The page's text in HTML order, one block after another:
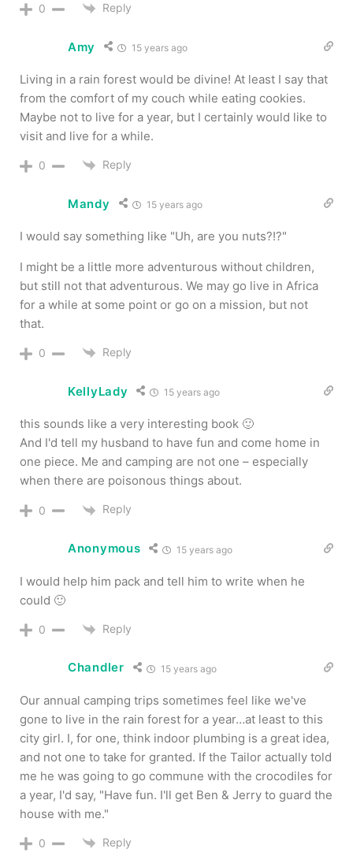
0 Reply
Amy 15 years ago
Living in a rain forest would be divine! At least I say that
from the comfort of my couch while eating cookies.
Maybe not to live for a year, but I certainly would like to
visit and live for a while.
0 Reply
Mandy 15 years ago
I would say something like "Uh, are you nuts?!?"
I might be a little more adventurous without children,
but still not that adventurous. We may go live in Africa
for a while at some point or go on a mission, but not
that.
0 Reply
KellyLady 15 years ago
this sounds like a very interesting book 🙂
And I'd tell my husband to have fun and come home in
one piece. Me and camping are not one – especially
when there are poisonous things about.
0 Reply
Anonymous 15 years ago
I would help him pack and tell him to write when he
could 🙂
0 Reply
Chandler 15 years ago
Our annual camping trips sometimes feel like we've
gone to live in the rain forest for a year…at least to this
city girl. I, for one, think indoor plumbing is a great idea,
and not one to take for granted. If the Tailor actually told
me he was going to go commune with the crocodiles for
a year, I'd say, "Have fun. I'll get Ben & Jerry to guard the
house with me."
0 Reply